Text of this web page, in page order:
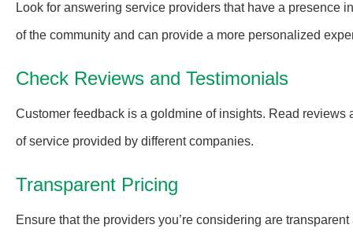
Look for answering service providers that have a presence
of the community and can provide a more personalized
Check Reviews and Testimonials
Customer feedback is a goldmine of insights. Read
of service provided by different companies.
Transparent Pricing
Ensure that the providers you’re considering are